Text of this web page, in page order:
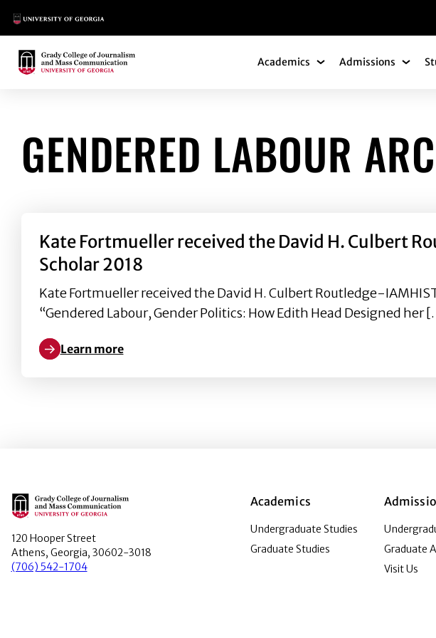
Main Logo
Main Logo Academics Academics
Admissions
GENDERED LABOUR
Kate Fortmueller received the David H. Culbert
Scholar 2018
Kate Fortmueller received the David H. Culbert Routledge-
“Gendered Labour, Gender Politics: How Edith Head Designed her
Learn more
Learn more about Kate Fortmueller received the David H. Culbert
Main Logo
120 Hooper Street
Athens, Georgia, 30602-3018
(706) 542-1704
Academics
Undergraduate Studies
Graduate Studies
Graduate
Visit Us